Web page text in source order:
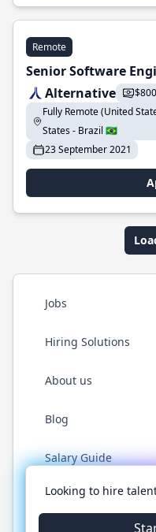
Remote
Senior Software
Alternative
Fully Remote (United
States - Brazil 🇧🇷
23 September 2021
Jobs
Hiring Solutions
About us
Blog
Salary Guide
Twitter
Looking to hire